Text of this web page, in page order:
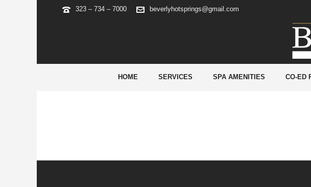
323 – 734 – 7000 beverlyhotsprings@gmail.com
HOME SERVICES SPA AMENITIES CO-ED